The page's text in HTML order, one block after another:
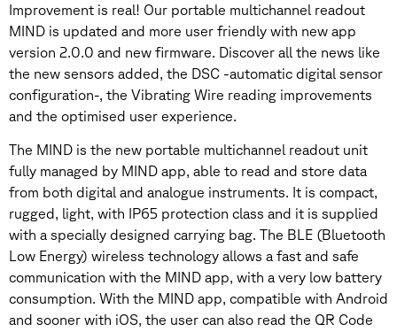
Improvement is real! Our portable multichannel readout
MIND is updated and more user friendly with new app
version 2.0.0 and new firmware. Discover all the news like
the new sensors added, the DSC -automatic digital sensor
configuration-, the Vibrating Wire reading improvements
and the optimised user experience.
The MIND is the new portable multichannel readout unit
fully managed by MIND app, able to read and store data
from both digital and analogue instruments. It is compact,
rugged, light, with IP65 protection class and it is supplied
with a specially designed carrying bag. The BLE (Bluetooth
Low Energy) wireless technology allows a fast and safe
communication with the MIND app, with a very low battery
consumption. With the MIND app, compatible with Android
and sooner with iOS, the user can also read the QR Code